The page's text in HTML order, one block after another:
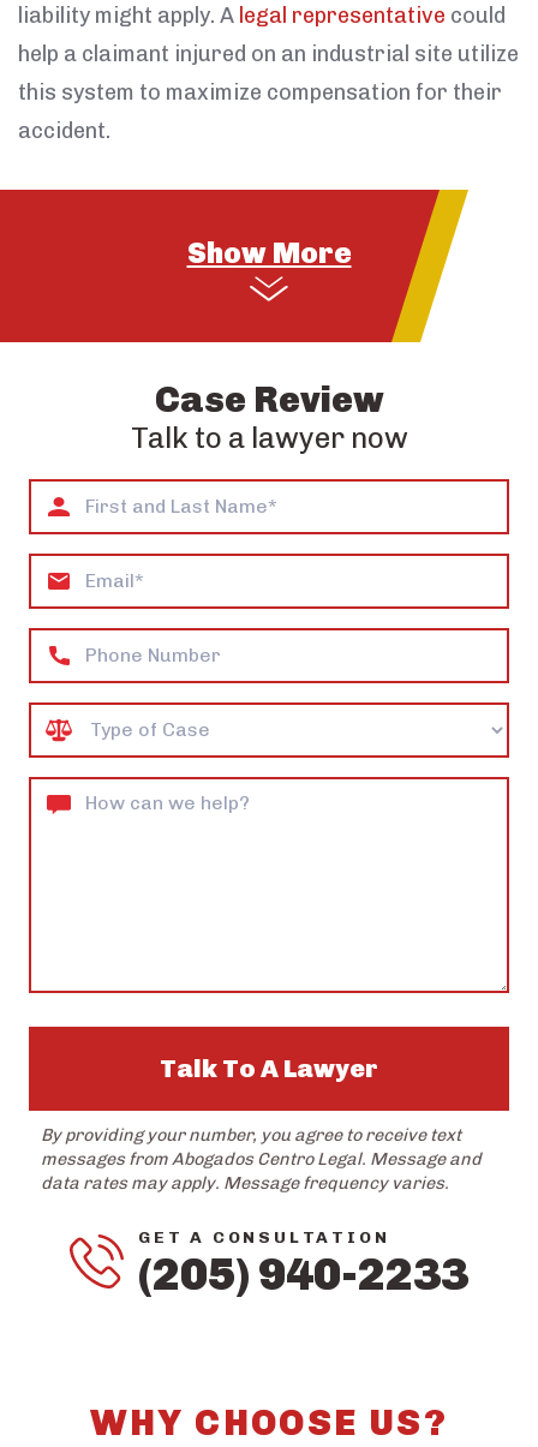
liability might apply. A legal representative could
help a claimant injured on an industrial site utilize
this system to maximize compensation for their
accident.
Case Review
Talk to a lawyer now
First
and
Last
Name*
Email
Phone
Case
Type
How
Talk To A Lawyer
By providing your number, you agree to receive text
messages from Abogados Centro Legal. Message and
data rates may apply. Message frequency varies.
GET A CONSULTATION
(205) 940-2233
WHY CHOOSE US?